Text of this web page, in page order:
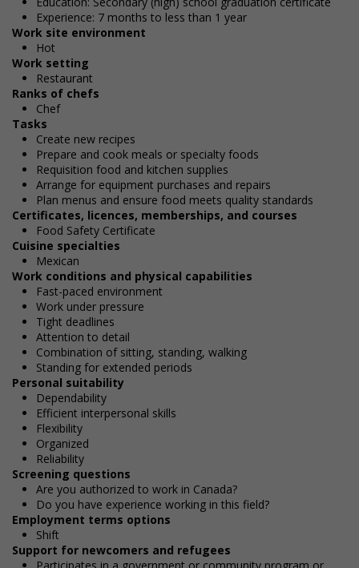
Experience: 7 months to less than 1 year
Work site environment
Hot
Work setting
Restaurant
Ranks of chefs
Chef
Tasks
Create new recipes
Prepare and cook meals or specialty foods
Requisition food and kitchen supplies
Arrange for equipment purchases and repairs
Plan menus and ensure food meets quality standards
Certificates, licences, memberships, and courses
Food Safety Certificate
Cuisine specialties
Mexican
Work conditions and physical capabilities
Fast-paced environment
Work under pressure
Tight deadlines
Attention to detail
Combination of sitting, standing, walking
Standing for extended periods
Personal suitability
Dependability
Efficient interpersonal skills
Flexibility
Organized
Reliability
Screening questions
Are you authorized to work in Canada?
Do you have experience working in this field?
Employment terms options
Shift
Support for newcomers and refugees